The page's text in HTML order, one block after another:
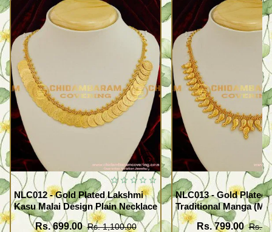
NLC012 - Gold Plated Lakshmi
Kasu Malai Design Plain Necklace
Rs. 699.00 Rs. 1,100.00
NLC013 - Gold Plated
Traditional Manga
Necklace Design
Rs. 799.00 Rs.